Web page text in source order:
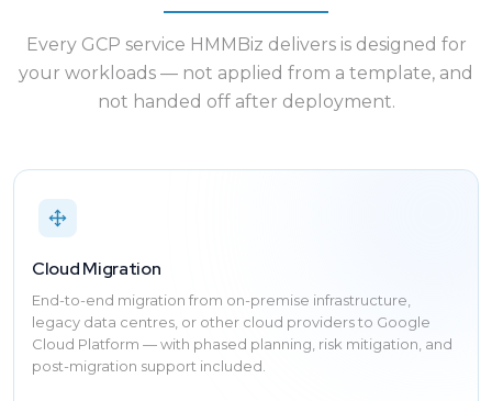
Every GCP service HMMBiz delivers is designed for
your workloads — not applied from a template, and
not handed off after deployment.
Cloud Migration
End-to-end migration from on-premise infrastructure,
legacy data centres, or other cloud providers to Google
Cloud Platform — with phased planning, risk mitigation, and
post-migration support included.